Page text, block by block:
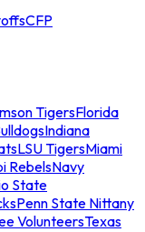
CFP
TigersFlorida
Indiana
LSU TigersMiami
RebelsNavy
State
Penn State Nittany
VolunteersTexas